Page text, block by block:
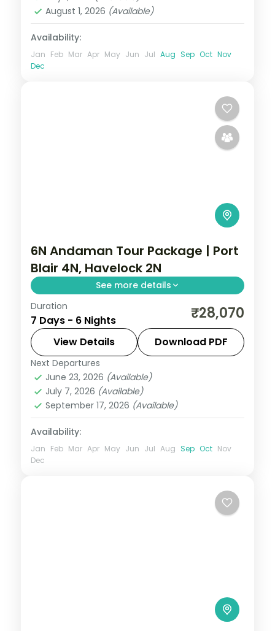
Dweep (Havelock)
2 People
August 1, 2026 (Available)
Availability:
Jan Feb Mar Apr May Jun Jul Aug Sep Oct Nov
Dec
6N Andaman Tour Package | Port
Blair 4N, Havelock 2N
See more details
6 nights across Port Blair and Havelock,
taking in the Cellular Jail and its light-and-
sound show. Includes 3-star stays and
transfers.
Andaman,Sri Vijaya Puram (Port Blair)
Swaraj Dweep (Havelock)
2 People
Duration
7 Days - 6 Nights ₹28,070
View Details Download PDF
Next Departures
June 23, 2026 (Available)
July 7, 2026 (Available)
September 17, 2026 (Available)
Availability:
Jan Feb Mar Apr May Jun Jul Aug Sep Oct Nov
Dec